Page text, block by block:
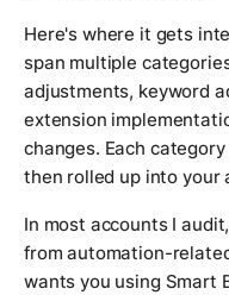
Here's where it gets
span multiple
adjustments, keyword
extension
changes. Each
then rolled up into your
In most accounts I
from automation-
wants you using Smart